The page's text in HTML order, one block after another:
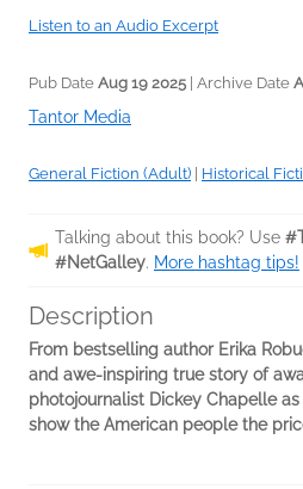
Listen to an Audio Excerpt
Pub Date Aug 19 2025 | Archive Date
Tantor Media
General Fiction (Adult) Historical
Talking about this book? Use
#NetGalley. More hashtag tips!
Description
From bestselling author Erika
and awe-inspiring true story of
photojournalist Dickey Chapelle
show the American people the